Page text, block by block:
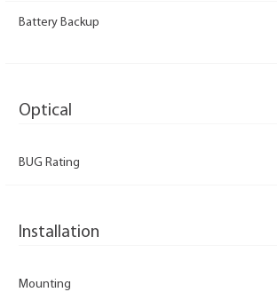
Battery Backup
Optical
BUG Rating
Installation
Mounting